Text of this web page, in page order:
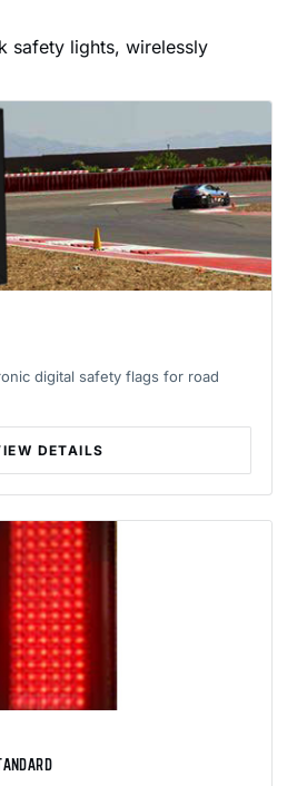
safety lights, wirelessly
digital safety flags for road
DETAILS